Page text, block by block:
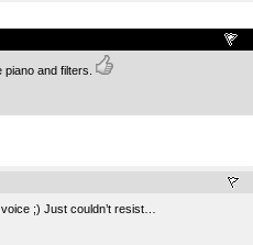
and filters.
;) Just couldn’t resist…